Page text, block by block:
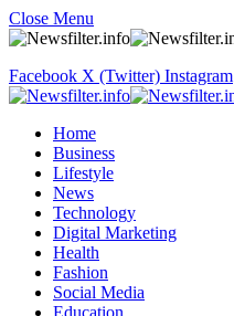
Close Menu
Facebook X (Twitter) Instagram
Home
Business
Lifestyle
News
Technology
Digital Marketing
Health
Fashion
Social Media
Education